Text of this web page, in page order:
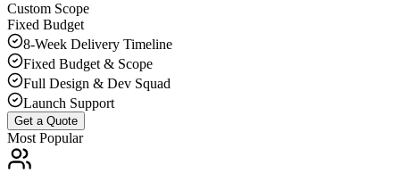
Custom Scope
Fixed Budget
8-Week Delivery Timeline
Fixed Budget & Scope
Full Design & Dev Squad
Launch Support
Get a Quote
Most Popular